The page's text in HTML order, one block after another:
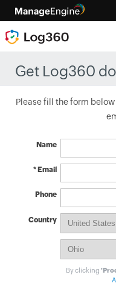
Get Log360
Please fill the form
Name
* Email
Phone
Country
By clicking